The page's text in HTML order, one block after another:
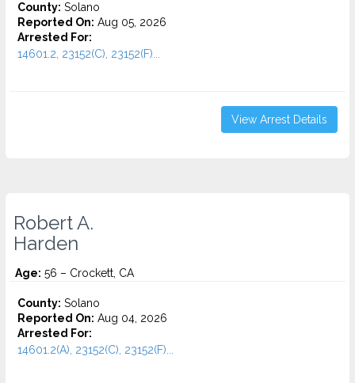
County: Solano
Reported On: Aug 05, 2026
Arrested For:
14601.2, 23152(C), 23152(F)...
View Arrest Details
Robert A.
Harden
Age: 56 – Crockett, CA
County: Solano
Reported On: Aug 04, 2026
Arrested For:
14601.2(A), 23152(C), 23152(F)...